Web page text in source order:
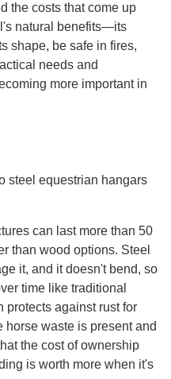
the costs that come up
natural benefits—its
shape, be safe in fires,
needs and
more important in
steel equestrian hangars
can last more than 50
than wood options. Steel
it, and it doesn't bend, so
time like traditional
protects against rust for
waste is present and
the cost of ownership
is worth more when it's